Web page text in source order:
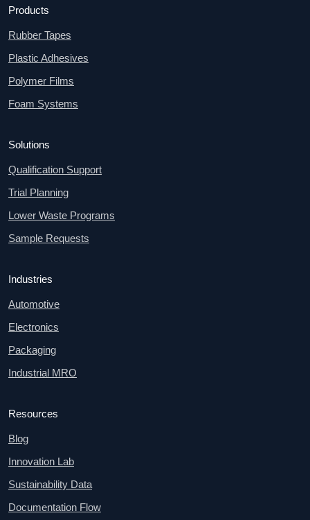
Products
Rubber Tapes
Plastic Adhesives
Polymer Films
Foam Systems
Solutions
Qualification Support
Trial Planning
Lower Waste Programs
Sample Requests
Industries
Automotive
Electronics
Packaging
Industrial MRO
Resources
Blog
Innovation Lab
Sustainability Data
Documentation Flow